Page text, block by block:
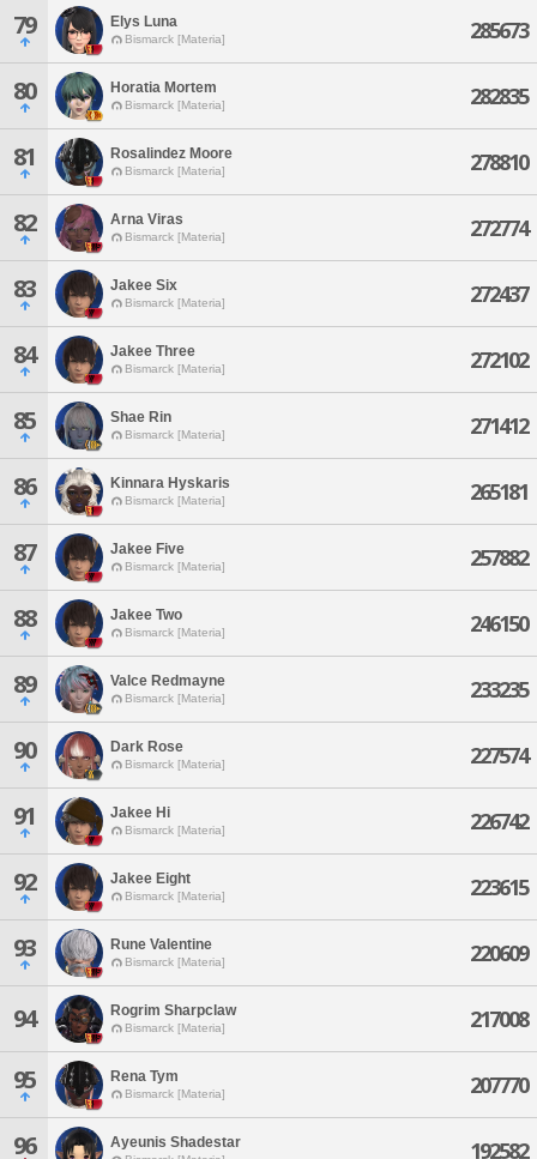
79 Elys Luna
Bismarck [Materia] 285673
80 Horatia Mortem
Bismarck [Materia] 282835
81 Rosalindez Moore
Bismarck [Materia] 278810
82 Arna Viras
Bismarck [Materia] 272774
83 Jakee Six
Bismarck [Materia] 272437
84 Jakee Three
Bismarck [Materia] 272102
85 Shae Rin
Bismarck [Materia] 271412
86 Kinnara Hyskaris
Bismarck [Materia] 265181
87 Jakee Five
Bismarck [Materia] 257882
88 Jakee Two
Bismarck [Materia] 246150
89 Valce Redmayne
Bismarck [Materia] 233235
90 Dark Rose
Bismarck [Materia] 227574
91 Jakee Hi
Bismarck [Materia] 226742
92 Jakee Eight
Bismarck [Materia] 223615
93 Rune Valentine
Bismarck [Materia] 220609
94 Rogrim Sharpclaw
Bismarck [Materia] 217008
95 Rena Tym
Bismarck [Materia] 207770
96 Ayeunis Shadestar 192582